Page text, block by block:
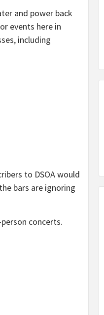
and power back
events here in
including
to DSOA would
bars are ignoring
concerts.